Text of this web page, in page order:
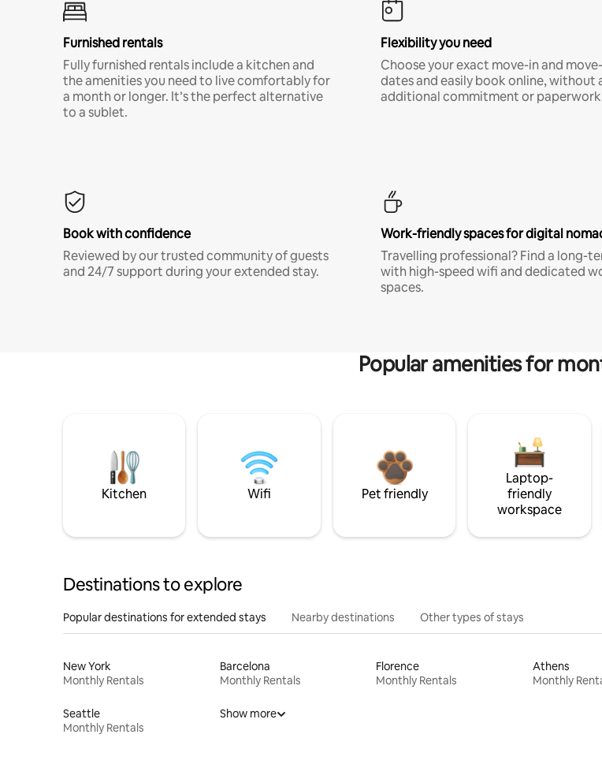
Furnished rentals
Fully furnished rentals include a kitchen and
the amenities you need to live comfortably for
a month or longer. It’s the perfect alternative
to a sublet.
Flexibility you need
Choose your exact move-in and
dates and easily book online, without
additional commitment or
Book with confidence
Reviewed by our trusted community of guests
and 24/7 support during your extended stay.
Work-friendly spaces for digital
Travelling professional? Find a long-
with high-speed wifi and dedicated
spaces.
Popular amenities for
Kitchen Wifi Pet friendly
Laptop-
friendly
workspace
Destinations to explore
Popular destinations for extended stays Nearby destinations Other types of stays
New York
Monthly Rentals
Barcelona
Monthly Rentals
Florence
Monthly Rentals
Athens
Monthly
Seattle
Monthly Rentals
Show more